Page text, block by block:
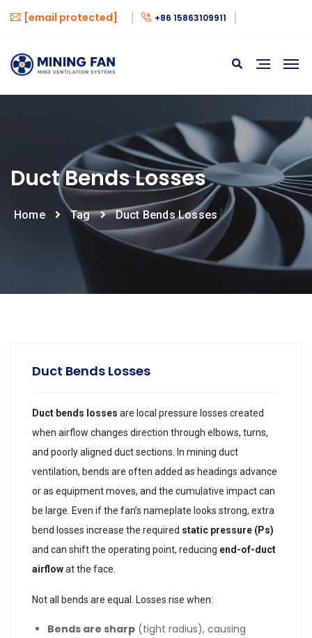
[email protected] +86 15863109911
Duct Bends Losses
Home Tag Duct Bends Losses
Duct Bends Losses
Duct bends losses are local pressure losses created
when airflow changes direction through elbows, turns,
and poorly aligned duct sections. In mining duct
ventilation, bends are often added as headings advance
or as equipment moves, and the cumulative impact can
be large. Even if the fan’s nameplate looks strong, extra
bend losses increase the required static pressure (Ps)
and can shift the operating point, reducing end-of-duct
airflowat the face.
Not all bends are equal. Losses rise when:
Bends are sharp (tight radius), causing